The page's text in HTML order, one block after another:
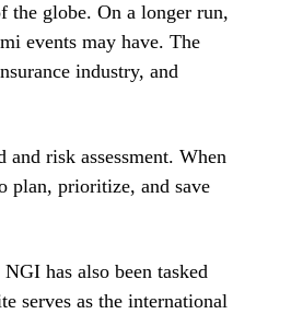
the globe. On a longer run,
events may have. The
industry, and
risk assessment. When
plan, prioritize, and save
has also been tasked
serves as the international